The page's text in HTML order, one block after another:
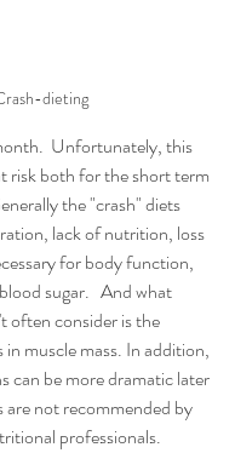
dieting
Unfortunately, this
risk both for the short term
the "crash" diets
lack of nutrition, loss
for body function,
sugar.   And what
often consider is the
muscle mass. In addition,
can be more dramatic later
are not recommended by
professionals.